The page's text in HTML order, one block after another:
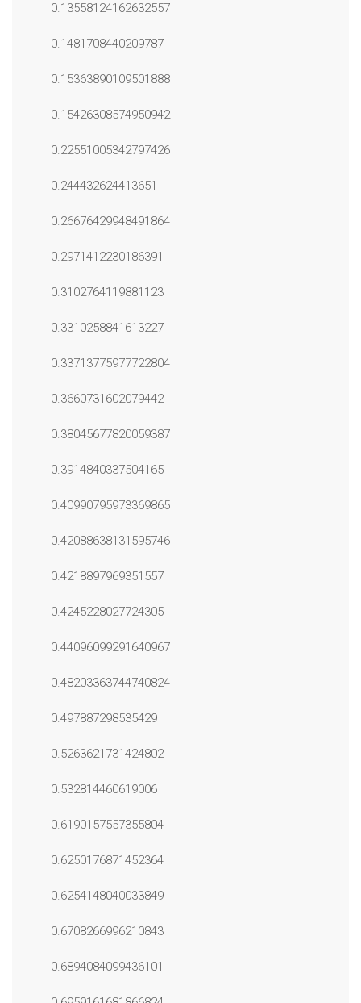
0.13558124162632557
0.1481708440209787
0.15363890109501888
0.15426308574950942
0.22551005342797426
0.244432624413651
0.26676429948491864
0.2971412230186391
0.3102764119881123
0.3310258841613227
0.33713775977722804
0.3660731602079442
0.38045677820059387
0.3914840337504165
0.40990795973369865
0.42088638131595746
0.4218897969351557
0.4245228027724305
0.44096099291640967
0.48203363744740824
0.497887298535429
0.5263621731424802
0.532814460619006
0.6190157557355804
0.6250176871452364
0.6254148040033849
0.6708266996210843
0.6894084099436101